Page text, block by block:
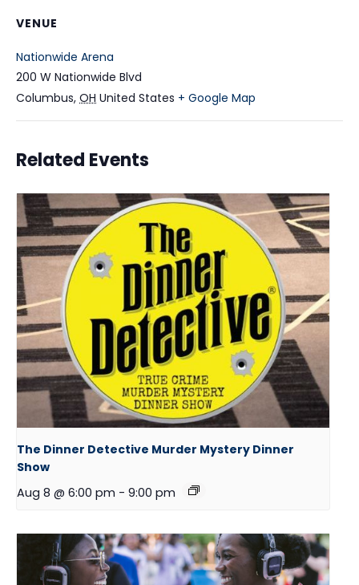
VENUE
Nationwide Arena
200 W Nationwide Blvd
Columbus, OH United States + Google Map
Related Events
The Dinner Detective Murder Mystery Dinner
Show
Aug 8 @ 6:00 pm - 9:00 pm